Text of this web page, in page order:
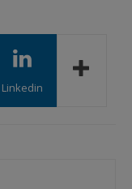
Linkedin